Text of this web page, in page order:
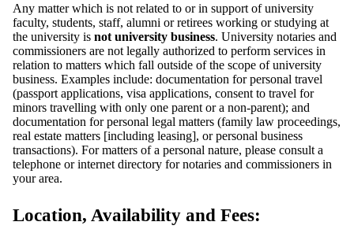
Any matter which is not related to or in support of university
faculty, students, staff, alumni or retirees working or studying at
the university is not university business. University notaries and
commissioners are not legally authorized to perform services in
relation to matters which fall outside of the scope of university
business. Examples include: documentation for personal travel
(passport applications, visa applications, consent to travel for
minors travelling with only one parent or a non-parent); and
documentation for personal legal matters (family law proceedings,
real estate matters [including leasing], or personal business
transactions). For matters of a personal nature, please consult a
telephone or internet directory for notaries and commissioners in
your area.
Location, Availability and Fees: